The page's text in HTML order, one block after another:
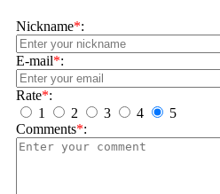
Nickname*:
E-mail*:
Rate*:
1
2 3 4
5
Comments*: